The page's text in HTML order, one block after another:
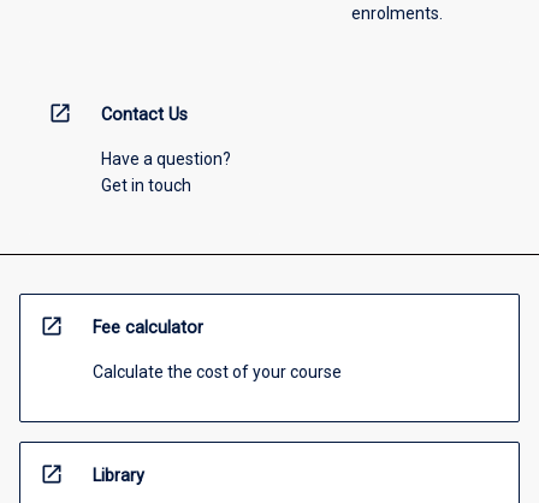
enrolments.
open_in_new Contact Us
Have a question?
Get in touch
open_in_new Fee calculator
Calculate the cost of your course
open_in_new Library